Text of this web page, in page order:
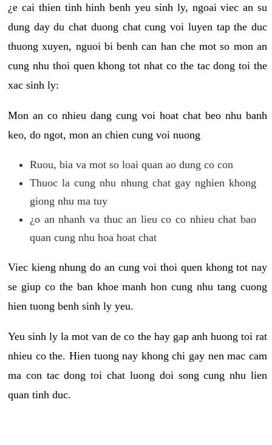
¿e cai thien tinh hinh benh yeu sinh ly, ngoai viec an su
dung day du chat duong chat cung voi luyen tap the duc
thuong xuyen, nguoi bi benh can han che mot so mon an
cung nhu thoi quen khong tot nhat co the tac dong toi the
xac sinh ly:
Mon an co nhieu dang cung voi hoat chat beo nhu banh
keo, do ngot, mon an chien cung voi nuong
Ruou, bia va mot so loai quan ao dung co con
Thuoc la cung nhu nhung chat gay nghien khong
giong nhu ma tuy
¿o an nhanh va thuc an lieu co co nhieu chat bao
quan cung nhu hoa hoat chat
Viec kieng nhung do an cung voi thoi quen khong tot nay
se giup co the ban khoe manh hon cung nhu tang cuong
hien tuong benh sinh ly yeu.
Yeu sinh ly la mot van de co the hay gap anh huong toi rat
nhieu co the. Hien tuong nay khong chi gay nen mac cam
ma con tac dong toi chat luong doi song cung nhu lien
quan tinh duc.